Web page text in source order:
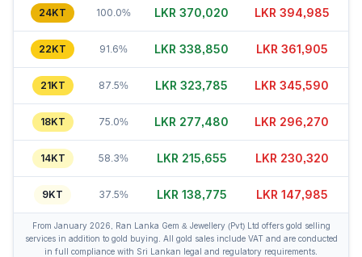
24KT 100.0% LKR 370,035 LKR 394,990
22KT 91.6% LKR 338,835 LKR 361,925
21KT 87.5% LKR 323,800 LKR 345,580
18KT 75.0% LKR 277,495 LKR 296,295
14KT 58.3% LKR 215,635 LKR 230,350
9KT 37.5% LKR 138,790 LKR 148,010
From January 2026, Ran Lanka Gem & Jewellery (Pvt) Ltd offers gold selling
services in addition to gold buying. All gold sales include VAT and are conducted
in full compliance with Sri Lankan legal and regulatory requirements.